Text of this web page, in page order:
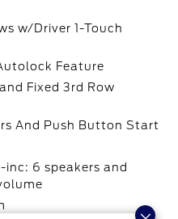
w/Driver 1-Touch
Feature
Fixed 3rd Row
And Push Button Start
inc: 6 speakers and